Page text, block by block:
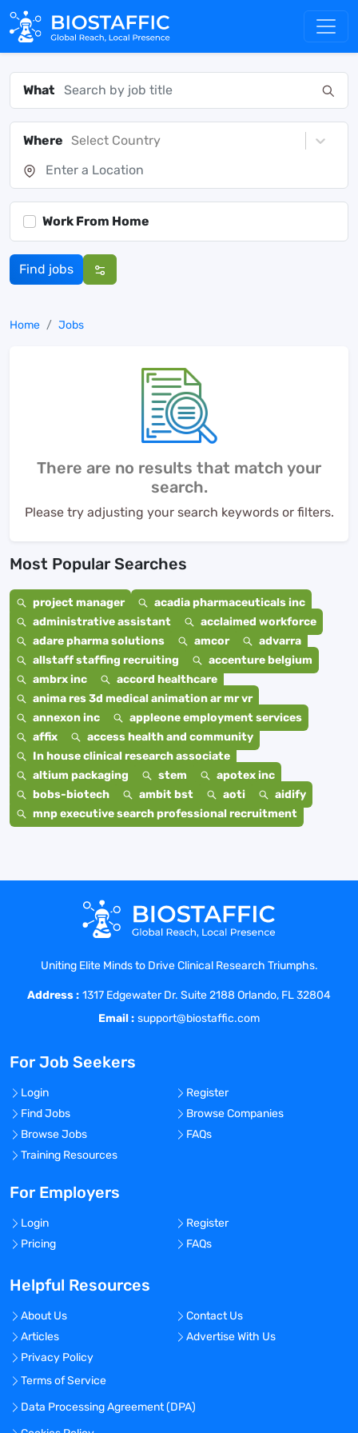
What
Where Select Country
Work From Home
Find jobs
Home Jobs
There are no results that match your
search.
Please try adjusting your search keywords or filters.
Most Popular Searches
project manager
acadia pharmaceuticals inc
administrative assistant
acclaimed workforce
adare pharma solutions
amcor
advarra
allstaff staffing recruiting
accenture belgium
ambrx inc
accord healthcare
anima res 3d medical animation ar mr vr
annexon inc
appleone employment services
affix
access health and community
In house clinical research associate
altium packaging
stem
apotex inc
bobs-biotech
ambit bst aoti
aidify
mnp executive search professional recruitment
Uniting Elite Minds to Drive Clinical Research Triumphs.
Address : 1317 Edgewater Dr. Suite 2188 Orlando, FL 32804
Email : support@biostaffic.com
For Job Seekers
Login
Register
Find Jobs
Browse Companies
Browse Jobs
FAQs
Training Resources
For Employers
Login
Register
Pricing
FAQs
Helpful Resources
About Us
Contact Us
Articles
Advertise With Us
Privacy Policy
Terms of Service
Data Processing Agreement (DPA)